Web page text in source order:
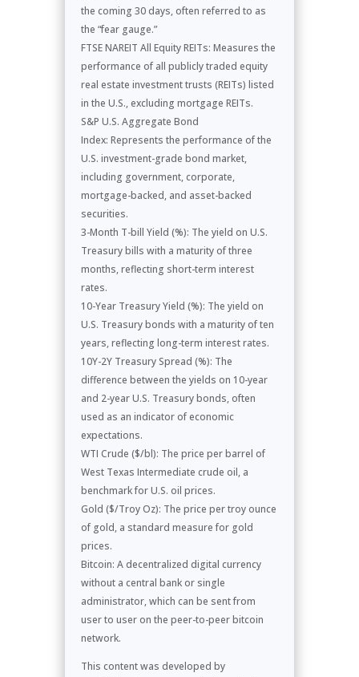
the coming 30 days, often referred to as
the “fear gauge.”
FTSE NAREIT All Equity REITs: Measures the
performance of all publicly traded equity
real estate investment trusts (REITs) listed
in the U.S., excluding mortgage REITs.
S&P U.S. Aggregate Bond
Index: Represents the performance of the
U.S. investment-grade bond market,
including government, corporate,
mortgage-backed, and asset-backed
securities.
3-Month T-bill Yield (%): The yield on U.S.
Treasury bills with a maturity of three
months, reflecting short-term interest
rates.
10-Year Treasury Yield (%): The yield on
U.S. Treasury bonds with a maturity of ten
years, reflecting long-term interest rates.
10Y-2Y Treasury Spread (%): The
difference between the yields on 10-year
and 2-year U.S. Treasury bonds, often
used as an indicator of economic
expectations.
WTI Crude ($/bl): The price per barrel of
West Texas Intermediate crude oil, a
benchmark for U.S. oil prices.
Gold ($/Troy Oz): The price per troy ounce
of gold, a standard measure for gold
prices.
Bitcoin: A decentralized digital currency
without a central bank or single
administrator, which can be sent from
user to user on the peer-to-peer bitcoin
network.
This content was developed by